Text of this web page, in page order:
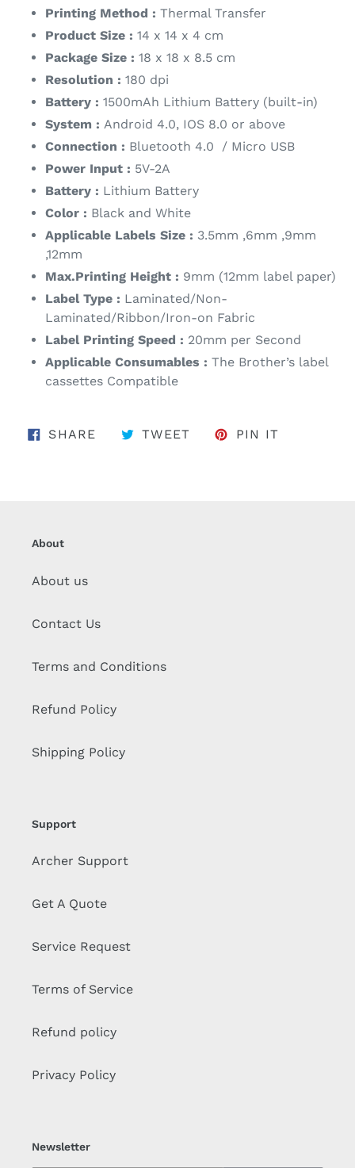
Printing Method : Thermal Transfer
Product Size : 14 x 14 x 4 cm
Package Size : 18 x 18 x 8.5 cm
Resolution : 180 dpi
Battery : 1500mAh Lithium Battery (built-in)
System : Android 4.0, IOS 8.0 or above
Connection : Bluetooth 4.0
/ Micro USB
Power Input : 5V-2A
Battery : Lithium Battery
Color : Black and White
Applicable Labels Size : 3.5mm ,6mm ,9mm
,12mm
Max.Printing Height : 9mm (12mm label paper)
Label Type : Laminated/Non-
Laminated/Ribbon/Iron-on Fabric
Label Printing Speed : 20mm per Second
Applicable Consumables : The Brother’s label
cassettes Compatible
SHARE SHARE ON FACEBOOK
TWEET TWEET ON TWITTER
PIN IT
About
About us
Contact Us
Terms and Conditions
Refund Policy
Shipping Policy
Support
Archer Support
Get A Quote
Service Request
Terms of Service
Refund policy
Privacy Policy
Newsletter